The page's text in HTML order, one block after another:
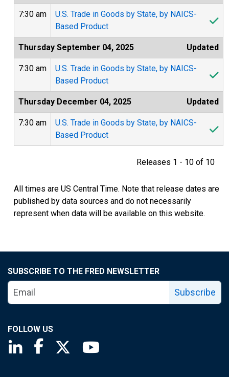
7:30 am
U.S. Trade in Goods by State, by NAICS-
Based Product
Thursday September 04, 2025 Updated
7:30 am
U.S. Trade in Goods by State, by NAICS-
Based Product
Thursday December 04, 2025 Updated
7:30 am
U.S. Trade in Goods by State, by NAICS-
Based Product
Releases 1 - 10 of 10
All times are US Central Time. Note that release dates are
published by data sources and do not necessarily
represent when data will be available on this website.
SUBSCRIBE TO THE FRED NEWSLETTER
Subscribe
FOLLOW US
Saint Louis Fed linkedin page
Saint Louis Fed facebook page
Saint Louis Fed X page